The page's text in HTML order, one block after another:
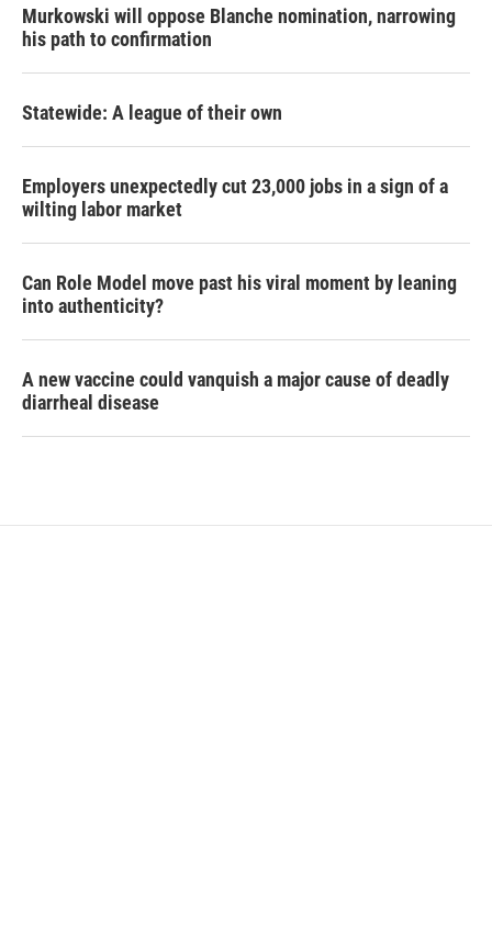
Murkowski will oppose Blanche nomination, narrowing
his path to confirmation
Statewide: A league of their own
Employers unexpectedly cut 23,000 jobs in a sign of a
wilting labor market
Can Role Model move past his viral moment by leaning
into authenticity?
A new vaccine could vanquish a major cause of deadly
diarrheal disease